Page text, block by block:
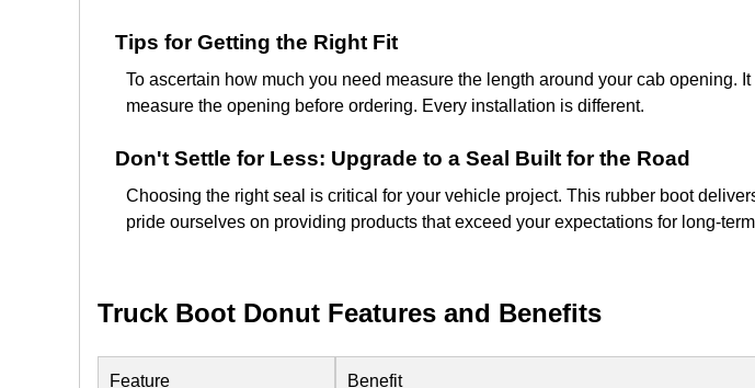
Tips for Getting the Right Fit
To ascertain how much you need measure the length around your cab opening.
measure the opening before ordering. Every installation is different.
Don't Settle for Less: Upgrade to a Seal Built for the Road
Choosing the right seal is critical for your vehicle project. This rubber boot
pride ourselves on providing products that exceed your expectations for long-
Truck Boot Donut Features and Benefits
Feature Benefit